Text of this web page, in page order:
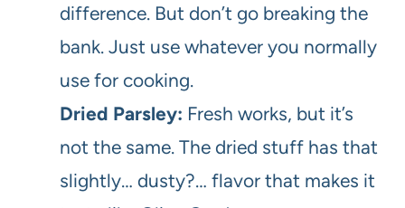
difference. But don’t go breaking the
bank. Just use whatever you normally
use for cooking.
Dried Parsley: Fresh works, but it’s
not the same. The dried stuff has that
slightly… dusty?… flavor that makes it